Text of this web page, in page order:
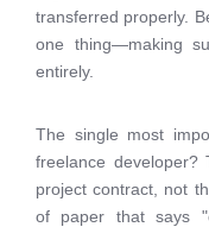
transferred properly.
one thing—making
entirely.
The single most
freelance developer?
project contract, not
of paper that says